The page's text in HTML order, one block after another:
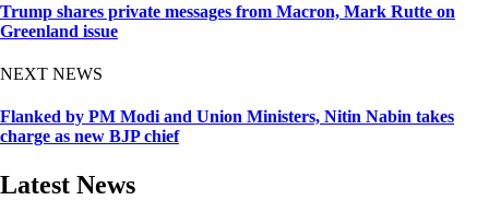
Trump shares private messages from Macron, Mark Rutte on
Greenland issue
NEXT NEWS
Flanked by PM Modi and Union Ministers, Nitin Nabin takes
charge as new BJP chief
Latest News